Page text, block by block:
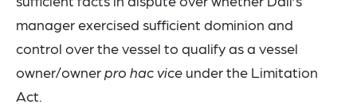
manager exercised sufficient dominion and
control over the vessel to qualify as a vessel
owner/ownerpro hac vice under the Limitation
Act.